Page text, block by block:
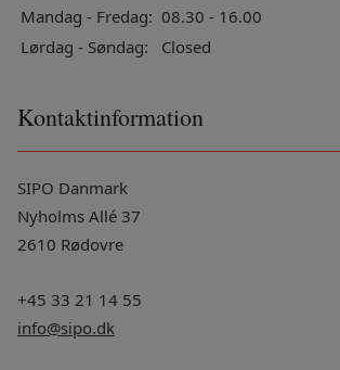
Mandag - Fredag: 08.30 - 16.00
Lørdag - Søndag:
Closed
Kontaktinformation
SIPO Danmark
Nyholms Allé 37
2610 Rødovre
+45 33 21 14 55
info@sipo.dk